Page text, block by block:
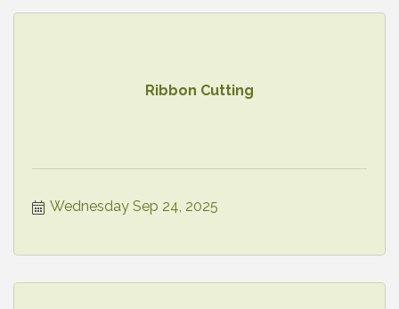
Ribbon Cutting
Wednesday Sep 24, 2025